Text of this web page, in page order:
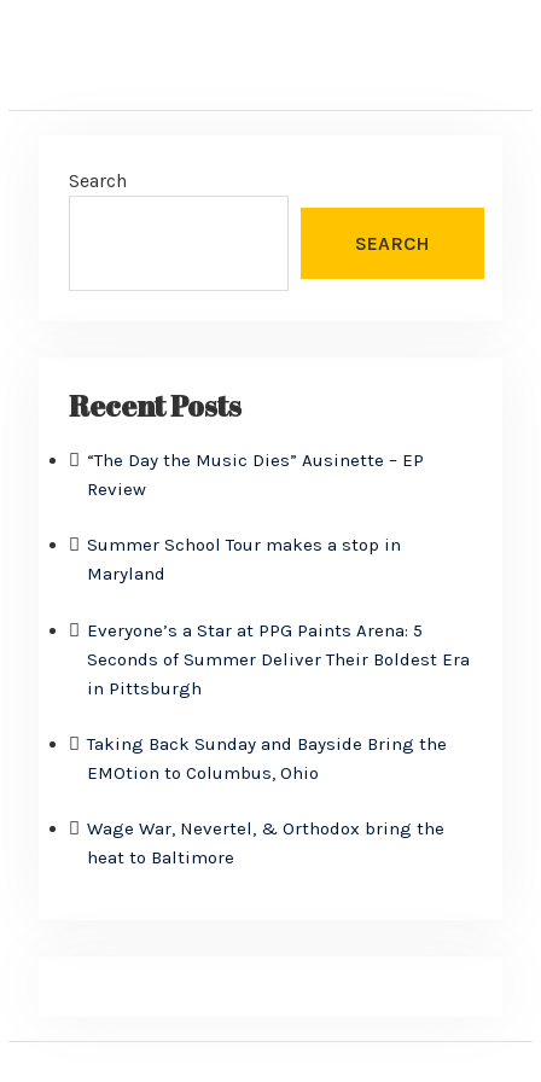
Search
SEARCH
Recent Posts
“The Day the Music Dies” Ausinette – EP
Review
Summer School Tour makes a stop in
Maryland
Everyone’s a Star at PPG Paints Arena: 5
Seconds of Summer Deliver Their Boldest Era
in Pittsburgh
Taking Back Sunday and Bayside Bring the
EMOtion to Columbus, Ohio
Wage War, Nevertel, & Orthodox bring the
heat to Baltimore